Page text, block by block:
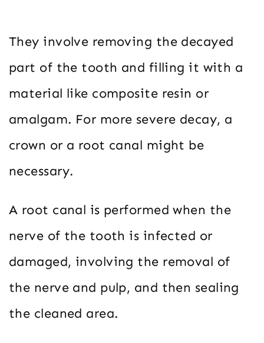
They involve removing the decayed
part of the tooth and filling it with a
material like composite resin or
amalgam. For more severe decay, a
crown or a root canal might be
necessary.
A root canal is performed when the
nerve of the tooth is infected or
damaged, involving the removal of
the nerve and pulp, and then sealing
the cleaned area.